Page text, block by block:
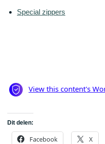
Special zippers
Dit delen:
Facebook X